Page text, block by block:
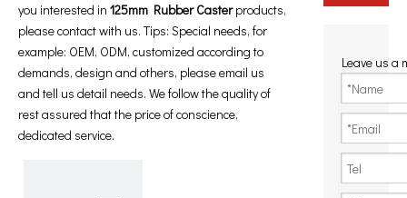
you interested in 125mm Rubber Casterproducts,
please contact with us. Tips: Special needs, for
example: OEM, ODM, customized according to
demands, design and others, please email us
and tell us detail needs. We follow the quality of
rest assured that the price of conscience,
dedicated service.
Leave us a